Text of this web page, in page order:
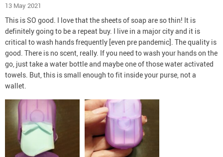
13 May 2021
This is SO good. I love that the sheets of soap are so thin! It is
definitely going to be a repeat buy. I live in a major city and it is
critical to wash hands frequently [even pre pandemic]. The quality is
good. There is no scent, really. If you need to wash your hands on the
go, just take a water bottle and maybe one of those water activated
towels. But, this is small enough to fit inside your purse, not a
wallet.